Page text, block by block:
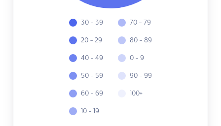
30 - 39
20 - 29
40 - 49
50 - 59
60 - 69
10 - 19
70 - 79
80 - 89
0 - 9
90 - 99
100+